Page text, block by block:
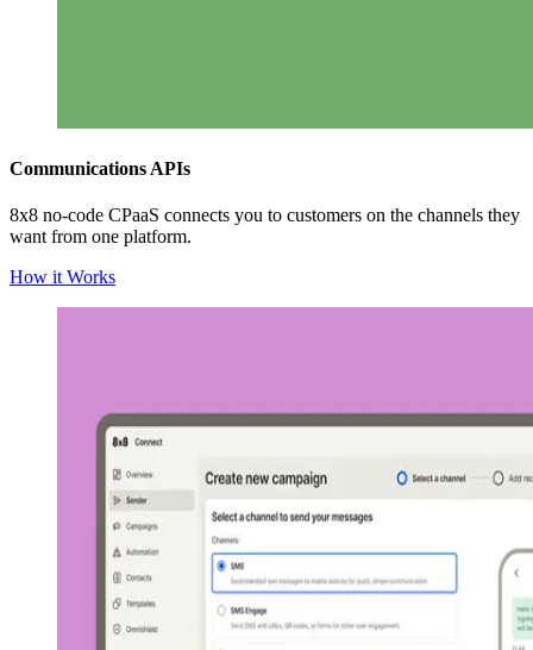
Communications APIs
8x8 no-code CPaaS connects you to customers on the channels they
want from one platform.
How it Works